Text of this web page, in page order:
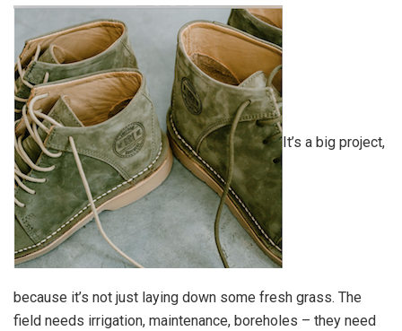
It’s a big project,
because it’s not just laying down some fresh grass. The
field needs irrigation, maintenance, boreholes – they need